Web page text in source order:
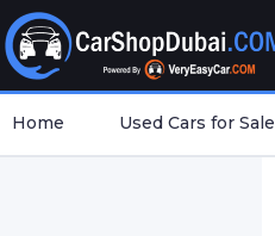
Home Used Cars for Sale